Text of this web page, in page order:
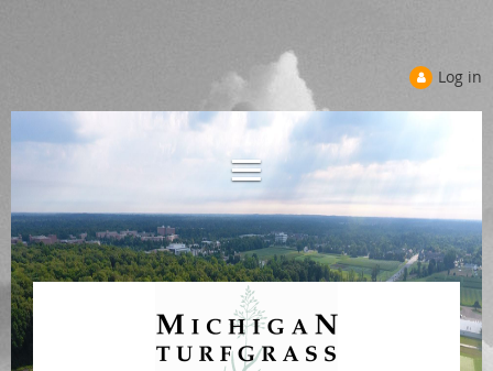
Log in